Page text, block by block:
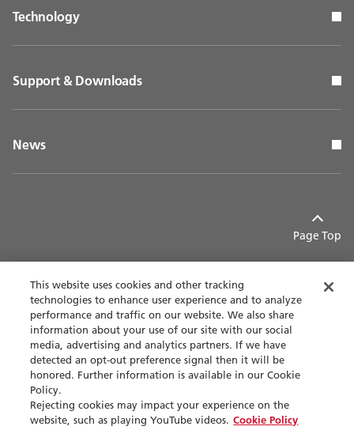
Technology
Support & Downloads
News
Page Top
Contact Privacy policy
Terms of use Accessibility
Sitemap
This website uses cookies and other tracking
technologies to enhance user experience and to analyze
performance and traffic on our website. We also share
information about your use of our site with our social
media, advertising and analytics partners. If we have
detected an opt-out preference signal then it will be
honored. Further information is available in our Cookie
Policy.
Rejecting cookies may impact your experience on the
website, such as playing YouTube videos. Cookie Policy